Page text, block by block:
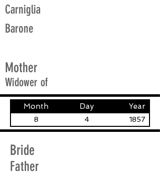
Carniglia
Barone
Mother
Widower of
Month Day Year
8 4 1857
Bride
Father